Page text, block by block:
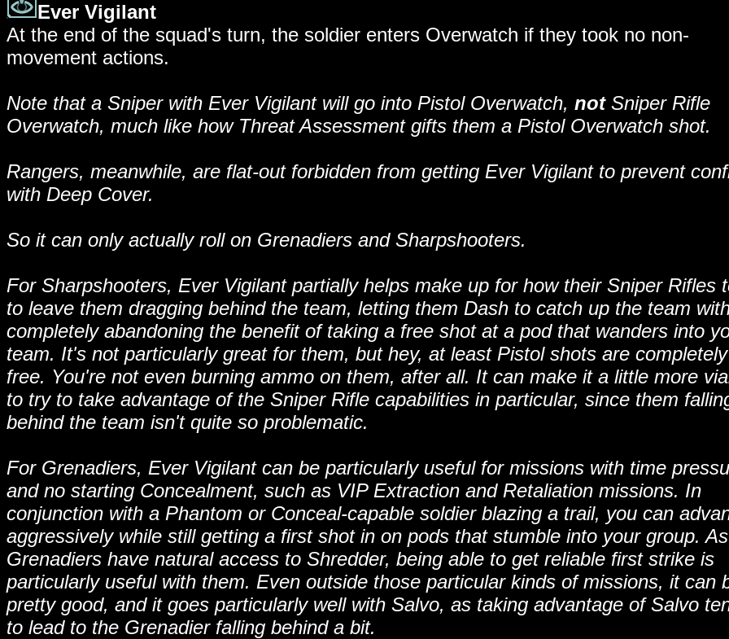
Ever Vigilant
At the end of the squad's turn, the soldier enters Overwatch if they took no non-
movement actions.
Note that a Sniper with Ever Vigilant will go into Pistol Overwatch, notSniper Rifle
Overwatch, much like how Threat Assessment gifts them a Pistol Overwatch shot.
Rangers, meanwhile, are flat-out forbidden from getting Ever Vigilant to prevent
with Deep Cover.
So it can only actually roll on Grenadiers and Sharpshooters.
For Sharpshooters, Ever Vigilant partially helps make up for how their Sniper Rifles
to leave them dragging behind the team, letting them Dash to catch up the team
completely abandoning the benefit of taking a free shot at a pod that wanders into
team. It's not particularly great for them, but hey, at least Pistol shots are completely
free. You're not even burning ammo on them, after all. It can make it a little more
to try to take advantage of the Sniper Rifle capabilities in particular, since them
behind the team isn't quite so problematic.
For Grenadiers, Ever Vigilant can be particularly useful for missions with time
and no starting Concealment, such as VIP Extraction and Retaliation missions. In
conjunction with a Phantom or Conceal-capable soldier blazing a trail, you can
aggressively while still getting a first shot in on pods that stumble into your group. As
Grenadiers have natural access to Shredder, being able to get reliable first strike is
particularly useful with them. Even outside those particular kinds of missions, it can
pretty good, and it goes particularly well with Salvo, as taking advantage of Salvo
to lead to the Grenadier falling behind a bit.